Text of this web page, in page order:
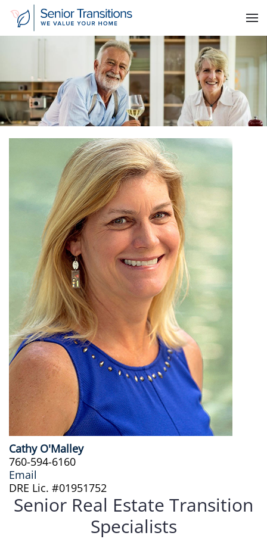
Skip to main content
Cathy O'Malley
760-594-6160
Email
DRE Lic. #01951752
Senior Real Estate Transition
Specialists